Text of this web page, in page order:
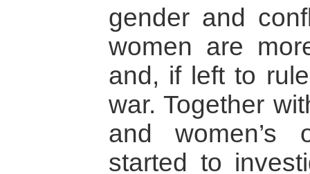
gender and
women are
and, if left to
war. Together
and women’s
started to